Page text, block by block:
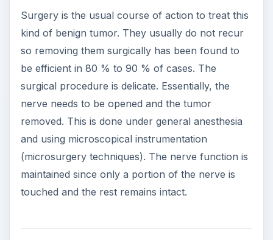
Surgery is the usual course of action to treat this
kind of benign tumor. They usually do not recur
so removing them surgically has been found to
be efficient in 80 % to 90 % of cases. The
surgical procedure is delicate. Essentially, the
nerve needs to be opened and the tumor
removed. This is done under general anesthesia
and using microscopical instrumentation
(microsurgery techniques). The nerve function is
maintained since only a portion of the nerve is
touched and the rest remains intact.